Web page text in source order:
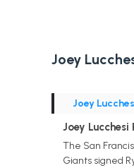
Joey
Joey
Joey Lucchesi
The San
Giants signed